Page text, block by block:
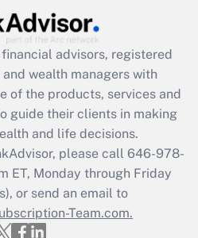
Act employee
that was available
Q&As
file a return?
Answer
advisors, registered
wealth managers with
of the products, services and
guide their clients in making
and life decisions.
please call 646-978-
ET, Monday through Friday
or send an email to
Team.com.